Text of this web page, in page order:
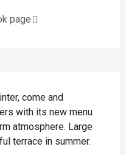
page
come and
with its new menu
atmosphere. Large
terrace in summer.